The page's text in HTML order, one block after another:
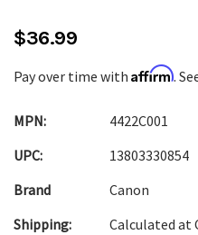
$36.99
Pay over time with Affirm.
MPN:
4422C001
UPC:
13803330854
Brand
Canon
Shipping:
Calculated at